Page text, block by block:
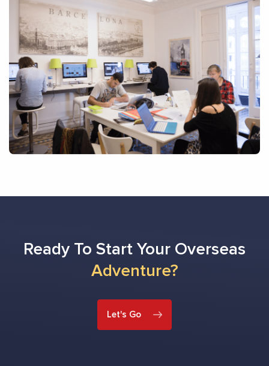
Ready To Start Your Overseas
Adventure?
Let's Go